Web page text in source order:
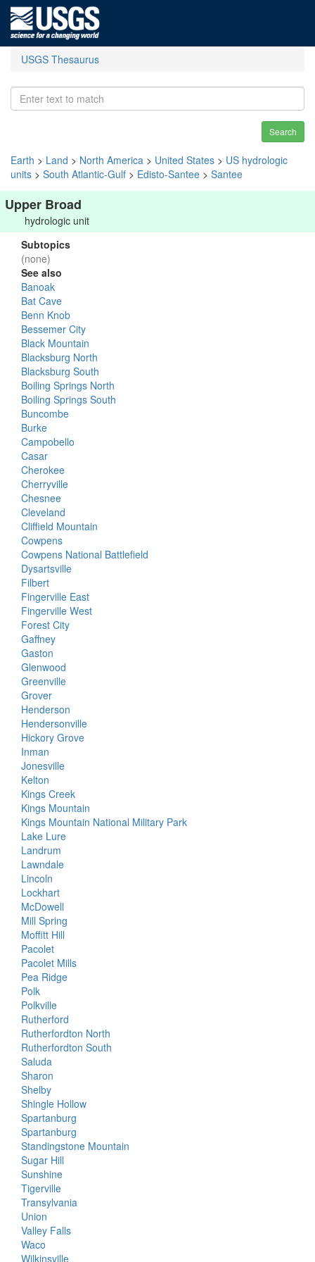
USGS Thesaurus
Search
Earth > Land > North America > United States > US hydrologic
units > South Atlantic-Gulf > Edisto-Santee > Santee
Upper Broad
hydrologic unit
Subtopics
(none)
See also
Banoak
Bat Cave
Benn Knob
Bessemer City
Black Mountain
Blacksburg North
Blacksburg South
Boiling Springs North
Boiling Springs South
Buncombe
Burke
Campobello
Casar
Cherokee
Cherryville
Chesnee
Cleveland
Cliffield Mountain
Cowpens
Cowpens National Battlefield
Dysartsville
Filbert
Fingerville East
Fingerville West
Forest City
Gaffney
Gaston
Glenwood
Greenville
Grover
Henderson
Hendersonville
Hickory Grove
Inman
Jonesville
Kelton
Kings Creek
Kings Mountain
Kings Mountain National Military Park
Lake Lure
Landrum
Lawndale
Lincoln
Lockhart
McDowell
Mill Spring
Moffitt Hill
Pacolet
Pacolet Mills
Pea Ridge
Polk
Polkville
Rutherford
Rutherfordton North
Rutherfordton South
Saluda
Sharon
Shelby
Shingle Hollow
Spartanburg
Spartanburg
Standingstone Mountain
Sugar Hill
Sunshine
Tigerville
Transylvania
Union
Valley Falls
Waco
Wilkinsville